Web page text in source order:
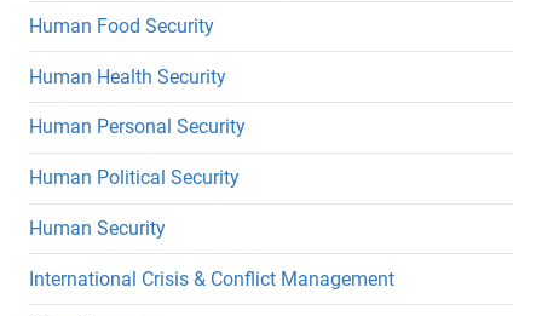
Human Food Security
Human Health Security
Human Personal Security
Human Political Security
Human Security
International Crisis & Conflict Management